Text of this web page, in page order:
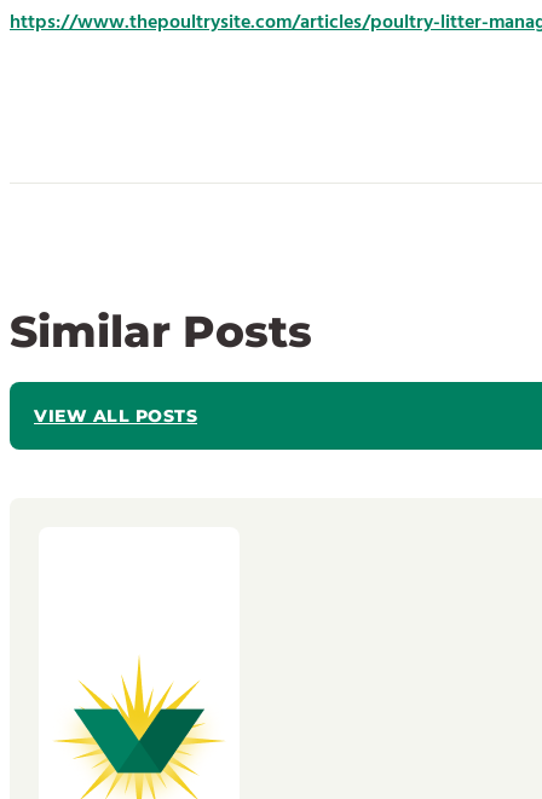
https://www.thepoultrysite.com/articles/poultry-litter-
Similar Posts
VIEW ALL POSTS